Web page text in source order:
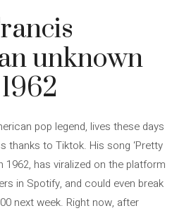
unknown
pop legend, lives these days
thanks to Tiktok. His song ‘Pretty
1962, has viralized on the platform
in Spotify, and could even break
next week. Right now, after